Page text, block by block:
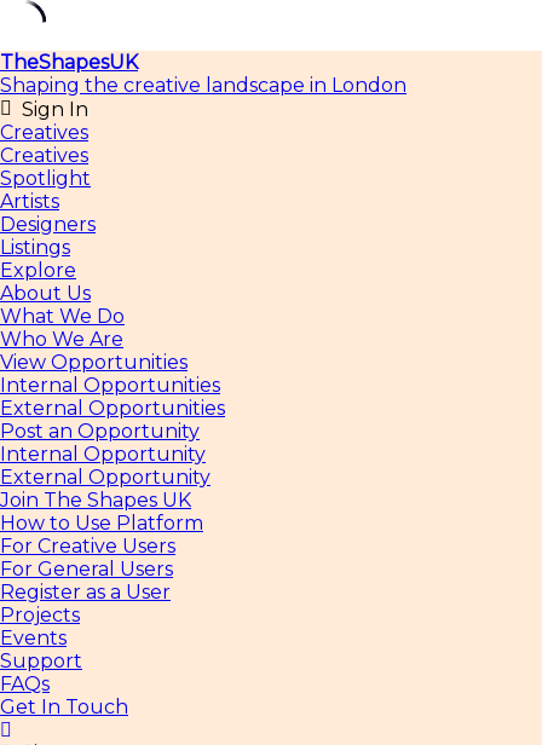
Skip
to
content
TheShapesUK
Shaping the creative landscape in London
Sign In
Creatives
Creatives
Spotlight
Artists
Designers
Listings
Explore
About Us
What We Do
Who We Are
View Opportunities
Internal Opportunities
External Opportunities
Post an Opportunity
Internal Opportunity
External Opportunity
Join The Shapes UK
How to Use Platform
For Creative Users
For General Users
Register as a User
Projects
Events
Support
FAQs
Get In Touch